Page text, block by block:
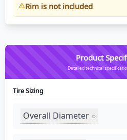
Rim is not included
Product
Detailed technical
Tire Sizing
Overall Diameter